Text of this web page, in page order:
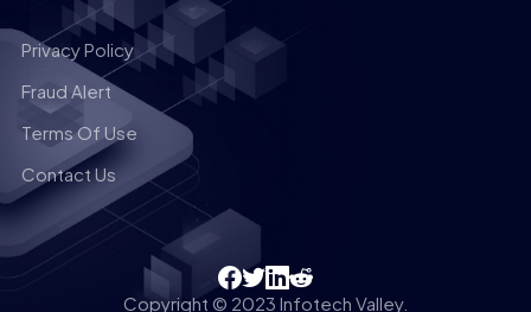
Privacy Policy
Fraud Alert
Terms Of Use
Contact Us
Copyright © 2023 Infotech Valley.